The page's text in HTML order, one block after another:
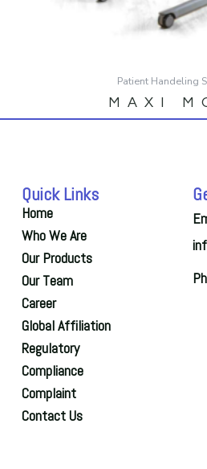
Patient Handeling
MAXI
Quick Links
Home
Who We Are
Our Products
Our Team
Career
Global Affiliation
Regulatory
Compliance
Complaint
Contact Us